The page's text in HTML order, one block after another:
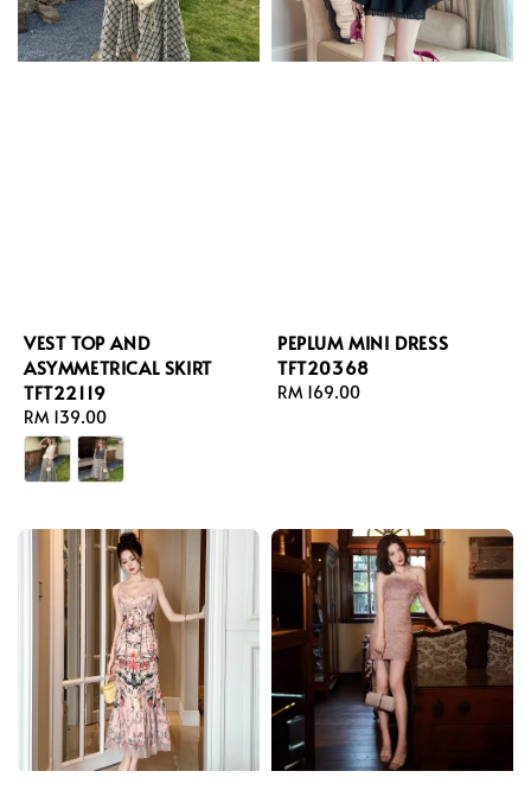
VEST TOP AND
ASYMMETRICAL SKIRT
TFT22119
Regular
price
RM 139.00
PEPLUM MINI DRESS
TFT20368
Regular
RM 169.00